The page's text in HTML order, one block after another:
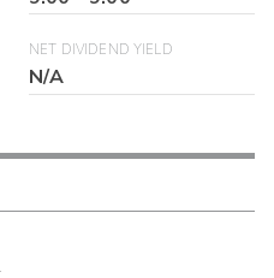
NET DIVIDEND YIELD
N/A